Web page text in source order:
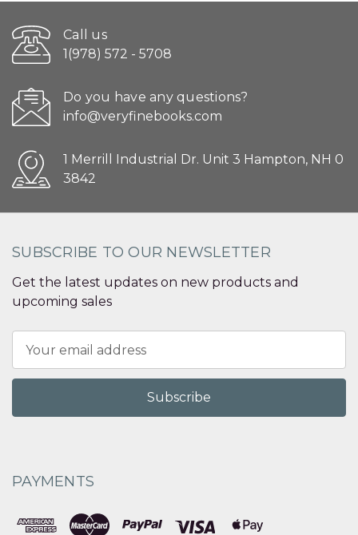
Call us
1(978) 572 - 5708
Do you have any questions?
info@veryfinebooks.com
1 Merrill Industrial Dr. Unit 3 Hampton, NH 0
3842
SUBSCRIBE TO OUR NEWSLETTER
Get the latest updates on new products and
upcoming sales
Address
PAYMENTS